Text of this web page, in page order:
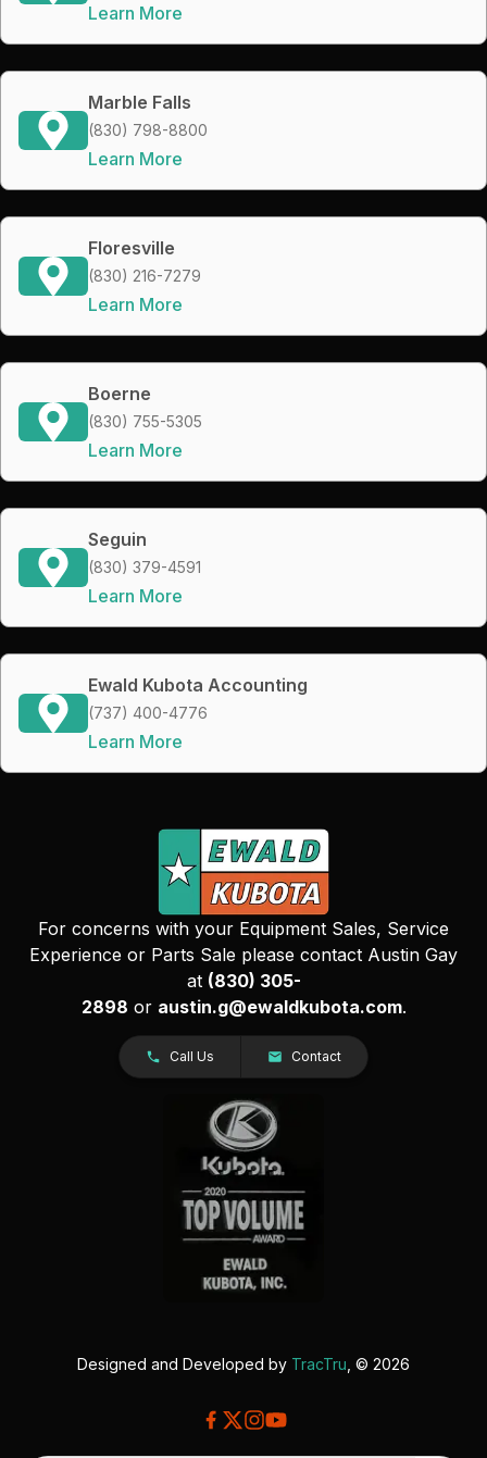
Learn More
Marble Falls
(830) 798-8800
Learn More
Floresville
(830) 216-7279
Learn More
Boerne
(830) 755-5305
Learn More
Seguin
(830) 379-4591
Learn More
Ewald Kubota Accounting
(737) 400-4776
Learn More
For concerns with your Equipment Sales, Service
Experience or Parts Sale please contact Austin Gay
at (830) 305-
2898 or austin.g@ewaldkubota.com.
Call Us Contact
Designed and Developed by TracTru , © 2026